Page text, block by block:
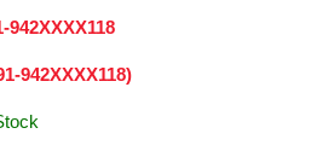
-942XXXX118
-942XXXX118